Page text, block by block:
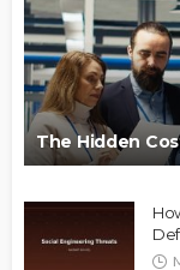
The Hidden